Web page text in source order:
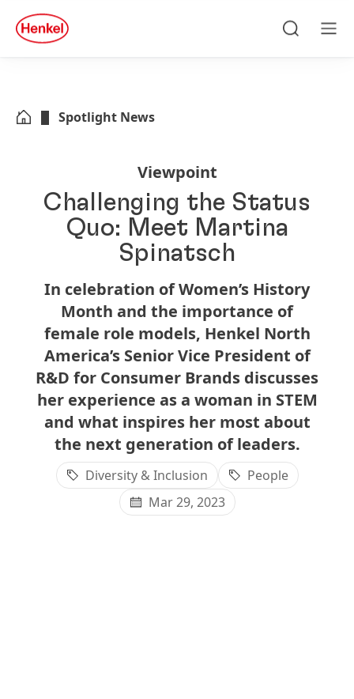
Skip to footer
quick
search
Spotlight News
Viewpoint
Challenging the Status
Quo: Meet Martina
Spinatsch
In celebration of Women’s History
Month and the importance of
female role models, Henkel North
America’s Senior Vice President of
R&D for Consumer Brands discusses
her experience as a woman in STEM
and what inspires her most about
the next generation of leaders.
Diversity & Inclusion
People
Mar 29, 2023